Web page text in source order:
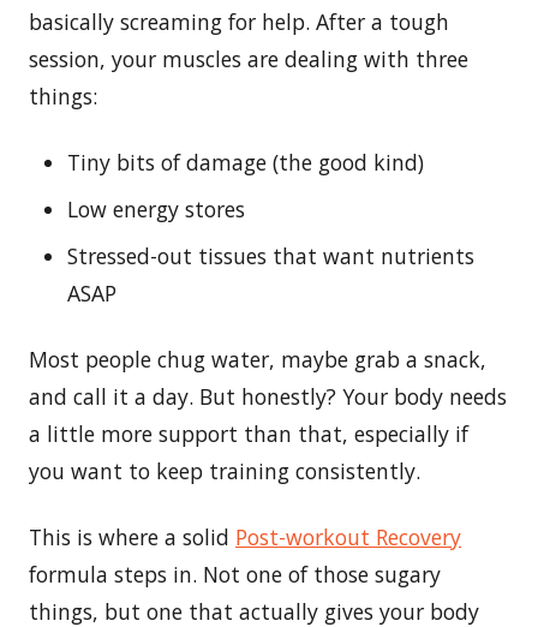
basically screaming for help. After a tough
session, your muscles are dealing with three
things:
Tiny bits of damage (the good kind)
Low energy stores
Stressed-out tissues that want nutrients
ASAP
Most people chug water, maybe grab a snack,
and call it a day. But honestly? Your body needs
a little more support than that, especially if
you want to keep training consistently.
This is where a solid Post-workout Recovery
formula steps in. Not one of those sugary
things, but one that actually gives your body